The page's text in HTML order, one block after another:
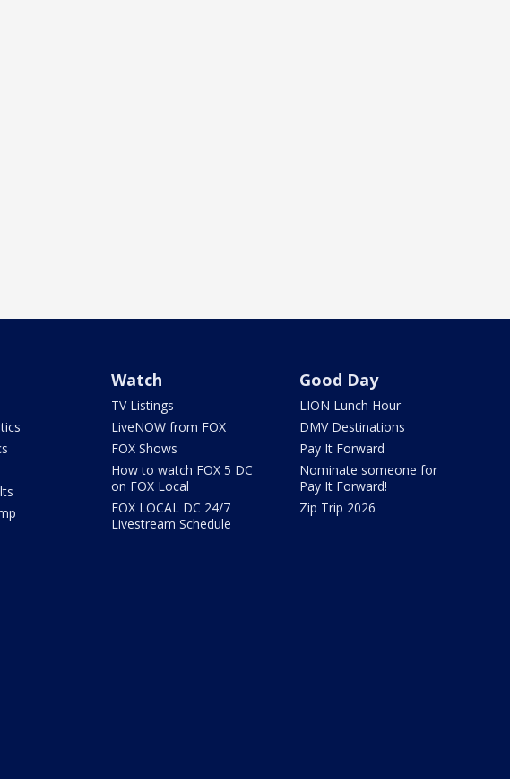
Watch
TV Listings
LiveNOW from FOX
FOX Shows
How to watch FOX 5 DC
on FOX Local
FOX LOCAL DC 24/7
Livestream Schedule
Good Day
LION Lunch Hour
DMV Destinations
Pay It Forward
Nominate someone for
Pay It Forward!
Zip Trip 2026